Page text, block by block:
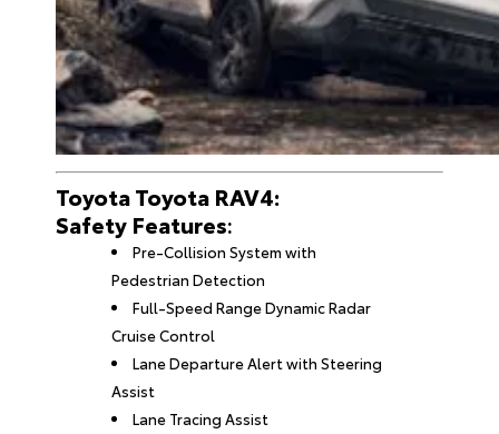
Toyota Toyota RAV4:
Safety Features:
Pre-Collision System with
Pedestrian Detection
Full-Speed Range Dynamic Radar
Cruise Control
Lane Departure Alert with Steering
Assist
Lane Tracing Assist